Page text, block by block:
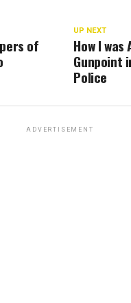
UP NEXT
How I
Gunpoint
Police
of
ADVERTISEMENT